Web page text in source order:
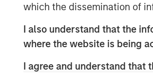
which the dissemination of
I also understand that the
where the website is being
I agree and understand that
Founded by Mr.
‘Make in India’
indigenously develop &
stents (drug-eluting &